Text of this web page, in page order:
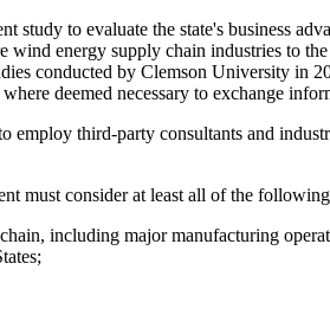
to evaluate the state's business
wind energy supply chain industries to
conducted by Clemson University in
deemed necessary to exchange
third-party consultants and
must consider at least all of the
including major manufacturing